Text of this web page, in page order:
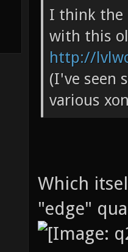
I think the
with this
http://
(I've seen
various
Which
"edge"